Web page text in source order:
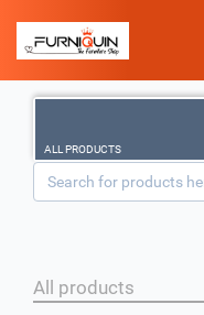
ALL PRODUCTS
All products